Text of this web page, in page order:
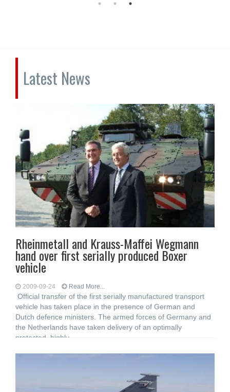
Latest News
Rheinmetall and Krauss-Maffei Wegmann
hand over first serially produced Boxer
vehicle
2009-09-24 Read More...
Official transfer of the first serially manufactured transport
vehicle has taken place in the presence of German and
Dutch defence ministers. The armed forces of Germany and
the Netherlands have taken delivery of an optimally
protected, highly